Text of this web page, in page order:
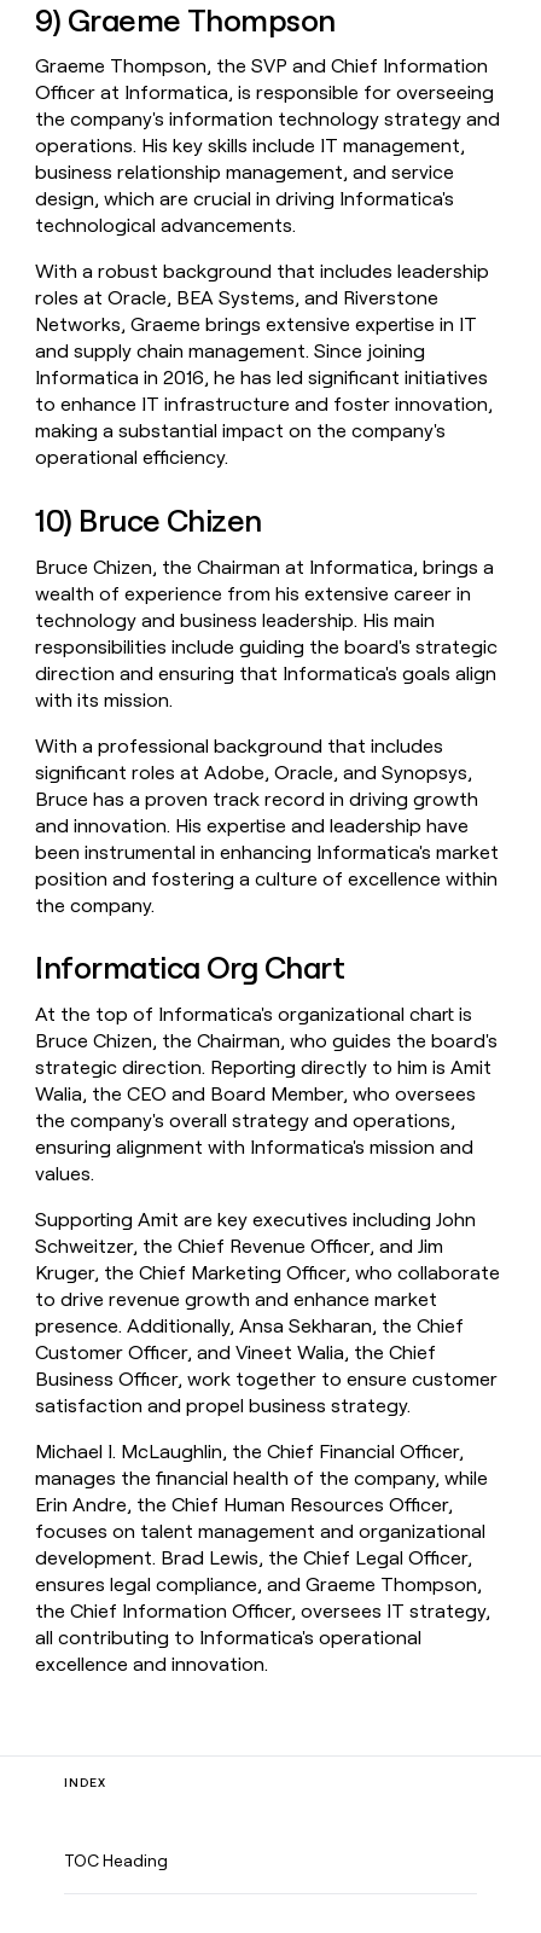
9) Graeme Thompson
Graeme Thompson, the SVP and Chief Information
Officer at Informatica, is responsible for overseeing
the company's information technology strategy and
operations. His key skills include IT management,
business relationship management, and service
design, which are crucial in driving Informatica's
technological advancements.
With a robust background that includes leadership
roles at Oracle, BEA Systems, and Riverstone
Networks, Graeme brings extensive expertise in IT
and supply chain management. Since joining
Informatica in 2016, he has led significant initiatives
to enhance IT infrastructure and foster innovation,
making a substantial impact on the company's
operational efficiency.
10) Bruce Chizen
Bruce Chizen, the Chairman at Informatica, brings a
wealth of experience from his extensive career in
technology and business leadership. His main
responsibilities include guiding the board's strategic
direction and ensuring that Informatica's goals align
with its mission.
With a professional background that includes
significant roles at Adobe, Oracle, and Synopsys,
Bruce has a proven track record in driving growth
and innovation. His expertise and leadership have
been instrumental in enhancing Informatica's market
position and fostering a culture of excellence within
the company.
Informatica Org Chart
At the top of Informatica's organizational chart is
Bruce Chizen, the Chairman, who guides the board's
strategic direction. Reporting directly to him is Amit
Walia, the CEO and Board Member, who oversees
the company's overall strategy and operations,
ensuring alignment with Informatica's mission and
values.
Supporting Amit are key executives including John
Schweitzer, the Chief Revenue Officer, and Jim
Kruger, the Chief Marketing Officer, who collaborate
to drive revenue growth and enhance market
presence. Additionally, Ansa Sekharan, the Chief
Customer Officer, and Vineet Walia, the Chief
Business Officer, work together to ensure customer
satisfaction and propel business strategy.
Michael I. McLaughlin, the Chief Financial Officer,
manages the financial health of the company, while
Erin Andre, the Chief Human Resources Officer,
focuses on talent management and organizational
development. Brad Lewis, the Chief Legal Officer,
ensures legal compliance, and Graeme Thompson,
the Chief Information Officer, oversees IT strategy,
all contributing to Informatica's operational
excellence and innovation.
INDEX
TOC Heading